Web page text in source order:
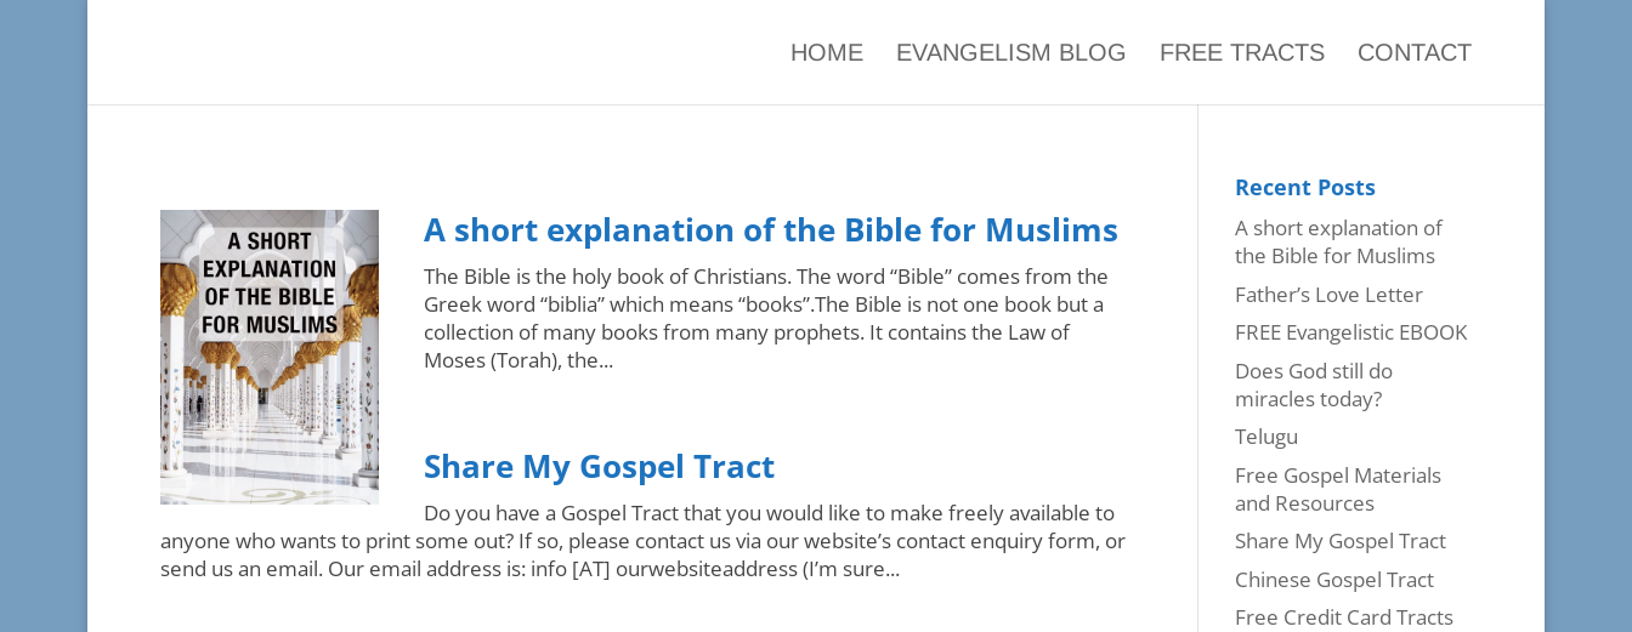
HOME EVANGELISM BLOG FREE TRACTS CONTACT
A short explanation of the Bible for Muslims
The Bible is the holy book of Christians. The word “Bible” comes from the
Greek word “biblia” which means “books”.The Bible is not one book but a
collection of many books from many prophets. It contains the Law of
Moses (Torah), the...
Share My Gospel Tract
Do you have a Gospel Tract that you would like to make freely available to
anyone who wants to print some out? If so, please contact us via our website’s contact enquiry form, or
send us an email. Our email address is: info [AT] ourwebsiteaddress (I’m sure...
Recent Posts
A short explanation of
the Bible for Muslims
Father’s Love Letter
FREE Evangelistic EBOOK
Does God still do
miracles today?
Telugu
Free Gospel Materials
and Resources
Share My Gospel Tract
Chinese Gospel Tract
Free Credit Card Tracts